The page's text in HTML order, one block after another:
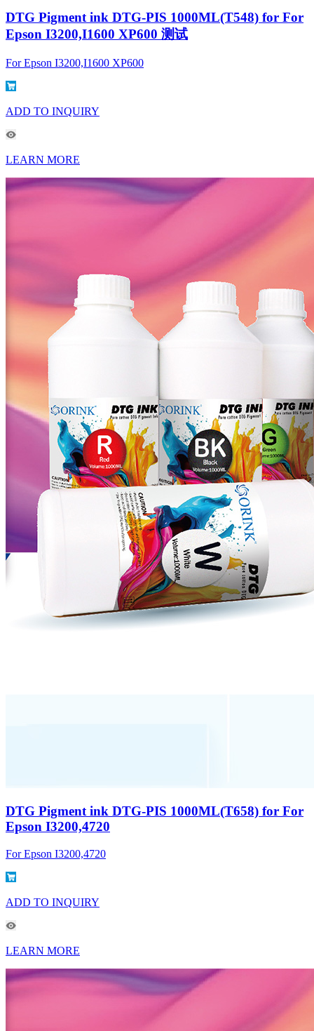
DTG Pigment ink DTG-PIS 1000ML(T548) for For
Epson I3200,I1600 XP600 测试
For Epson I3200,I1600 XP600
ADD TO INQUIRY
LEARN MORE
DTG Pigment ink DTG-PIS 1000ML(T658) for For
Epson I3200,4720
For Epson I3200,4720
ADD TO INQUIRY
LEARN MORE